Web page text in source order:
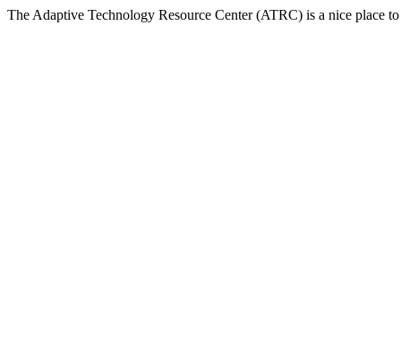
The Adaptive Technology Resource Center (ATRC) is a nice place